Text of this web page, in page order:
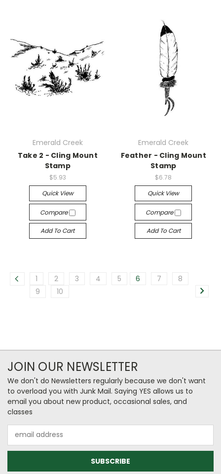
Emerald Creek
Take 2 - Cling Mount
Stamp
$5.93
Quick View
Compare
Add To Cart
Emerald Creek
Feather - Cling Mount
Stamp
$6.78
Quick View
Compare
Add To Cart
1 2 3 4 5 6 7
8
9
10
JOIN OUR NEWSLETTER
We don't do Newsletters regularly because we don't want
to overload you with Junk Mail. Saying YES allows us to
email you about new product, occasional sales, and
classes
Address